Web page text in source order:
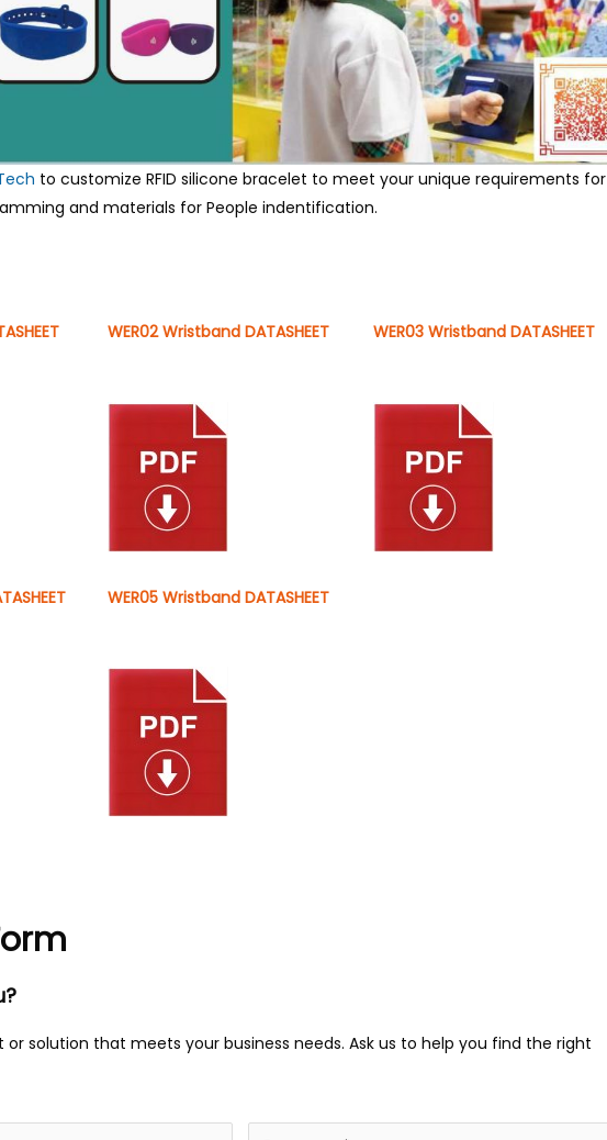
to customize RFID silicone bracelet to meet your unique requirements for
and materials for People indentification.
WER02 Wristband DATASHEET WER03 Wristband DATASHEET
WER05 Wristband DATASHEET
or solution that meets your business needs. Ask us to help you find the right